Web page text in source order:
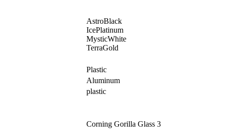
AstroBlack
IcePlatinum
MysticWhite
TerraGold
Plastic
Aluminum
plastic
Corning Gorilla Glass 3